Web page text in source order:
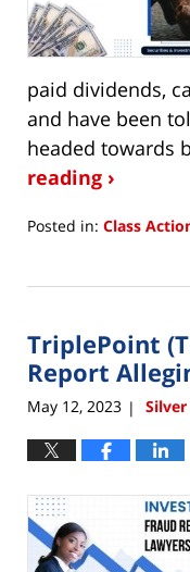
paid dividends,
and have been
headed towards
reading ›
Posted in: Class
18,
12:58
pm
TriplePoint
Report
May 12, 2023 |